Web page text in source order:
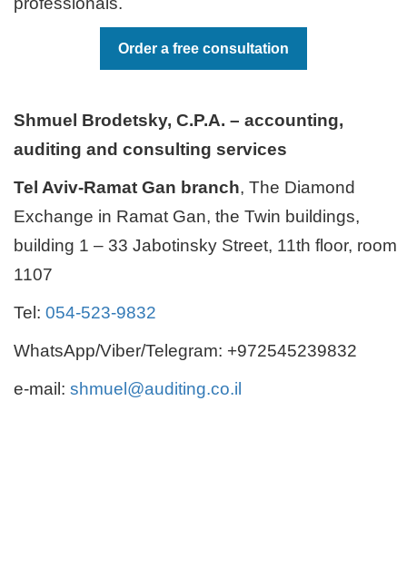
Order a free consultation
Shmuel Brodetsky, C.P.A. – accounting,
auditing and consulting services
Tel Aviv-Ramat Gan branch, The Diamond
Exchange in Ramat Gan, the Twin buildings,
building 1 – 33 Jabotinsky Street, 11th floor, room
1107
Tel: 054-523-9832
WhatsApp/Viber/Telegram: +972545239832
e-mail: shmuel@auditing.co.il